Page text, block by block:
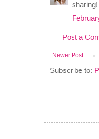
sharing!
Post a
Newer Post
Subscribe to: